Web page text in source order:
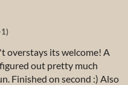
overstays its welcome! A
out pretty much
Finished on second :) Also